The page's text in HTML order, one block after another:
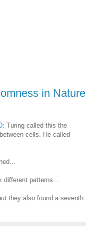
in Nature
: Turing called this the
cells. He called
patterns...
they also found a seventh